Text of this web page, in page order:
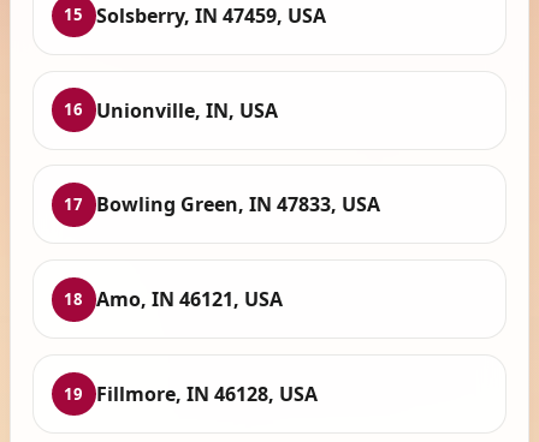
15 Solsberry, IN 47459, USA
16 Unionville, IN, USA
17 Bowling Green, IN 47833, USA
18 Amo, IN 46121, USA
19 Fillmore, IN 46128, USA